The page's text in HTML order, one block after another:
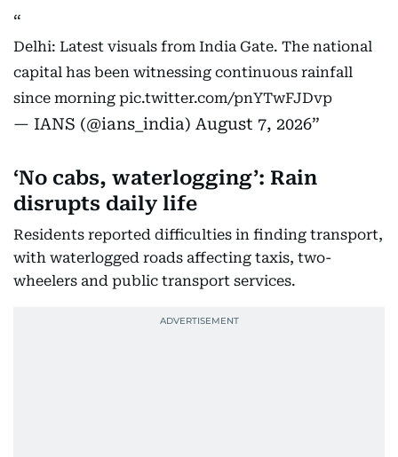
Delhi: Latest visuals from India Gate. The national
capital has been witnessing continuous rainfall
since morning pic.twitter.com/pnYTwFJDvp
— IANS (@ians_india) August 7, 2026
‘No cabs, waterlogging’: Rain
disrupts daily life
Residents reported difficulties in finding transport,
with waterlogged roads affecting taxis, two-
wheelers and public transport services.